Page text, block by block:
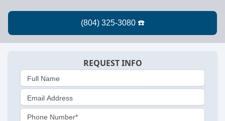
REQUEST INFO
Full Name
Email Address
Phone Number*